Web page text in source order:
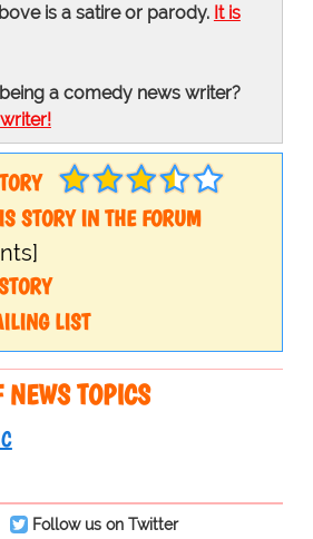
is a satire or parody. It is
a comedy news writer?
STORY IN THE FORUM
LIST
NEWS TOPICS
Follow us on Twitter